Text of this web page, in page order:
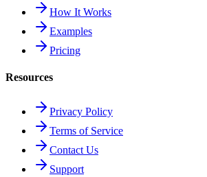
How It Works
Examples
Pricing
Resources
Privacy Policy
Terms of Service
Contact Us
Support